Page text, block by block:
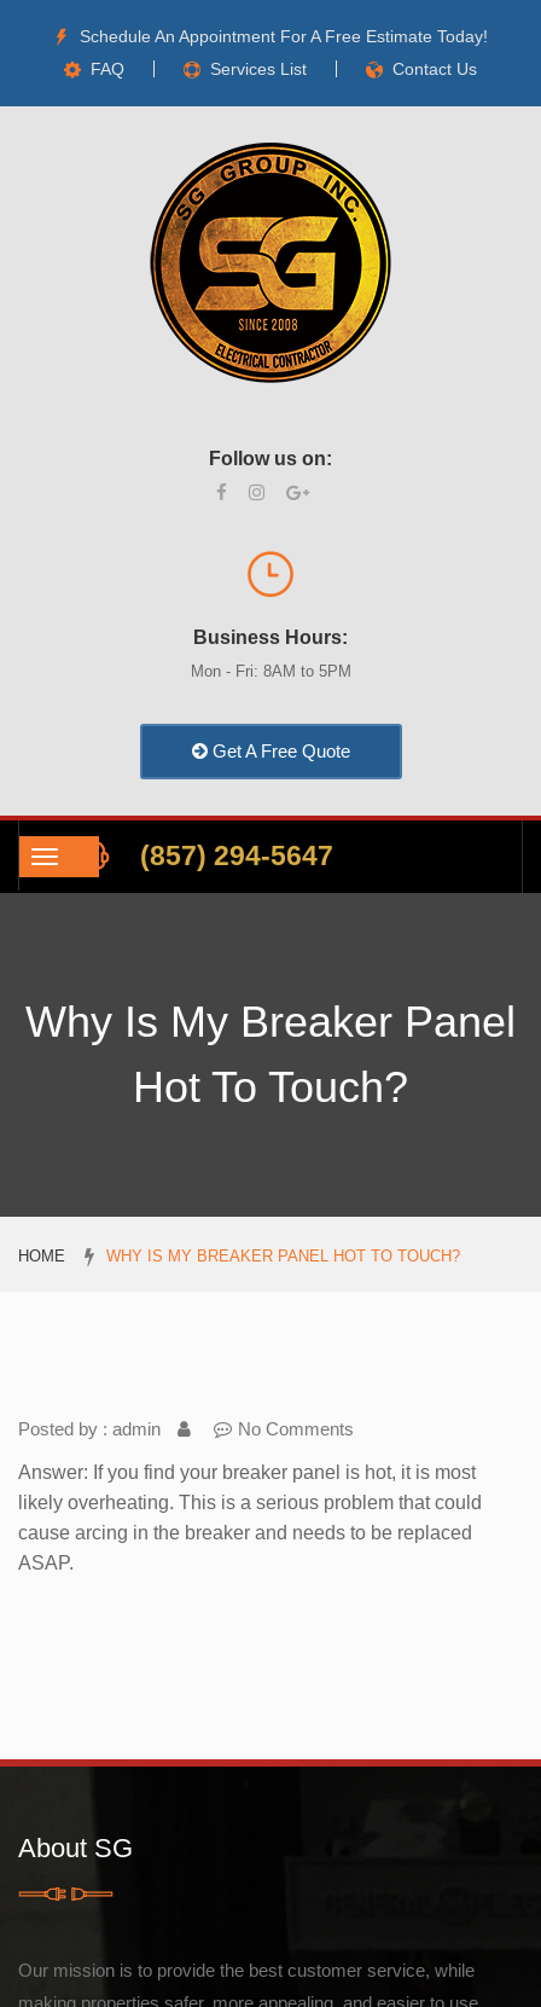
Schedule An Appointment For A Free Estimate Today!
FAQ
Services List Contact Us
Follow us on:
Business Hours:
Mon - Fri: 8AM to 5PM
Get A Free Quote
(857) 294-5647
Why Is My Breaker Panel
Hot To Touch?
HOME WHY IS MY BREAKER PANEL HOT TO TOUCH?
Posted by : admin No Comments
Answer: If you find your breaker panel is hot, it is most
likely overheating. This is a serious problem that could
cause arcing in the breaker and needs to be replaced
ASAP.
About SG
Our mission is to provide the best customer service, while
making properties safer, more appealing, and easier to use.